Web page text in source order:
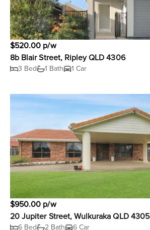
$520.00 p/w
8b Blair Street, Ripley QLD 4306
3 Bed 1 Bath 1 Car
$950.00 p/w
20 Jupiter Street, Wulkuraka QLD 4305
6 Bed 2 Bath 6 Car